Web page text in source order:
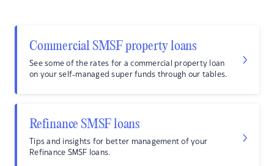
Commercial SMSF property loans
See some of the rates for a commercial property loan
on your self-managed super funds through our tables.
Refinance SMSF loans
Tips and insights for better management of your
Refinance SMSF loans.